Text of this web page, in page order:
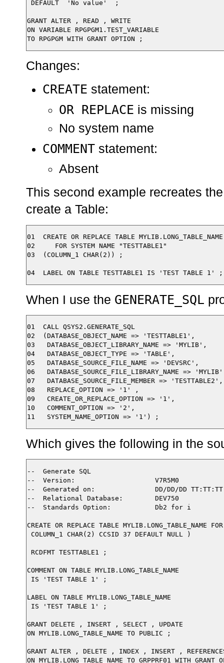
DEFAULT  'No value'  ;
GRANT ALTER , READ , WRITE
ON VARIABLE RPGPGM1.TEST_VARIABLE
Changes:
CREATE statement:
OR REPLACE is missing
No system name
COMMENT statement:
Absent
This second example recreates
create a Table:
01  CREATE OR REPLACE TABLE MYLIB.LONG_TABLE_NAME
02     FOR SYSTEM NAME "TESTTABLE1"
03  (COLUMN_1 CHAR(2)) ;
When I use the GENERATE_SQL
01  CALL QSYS2.GENERATE_SQL
02  (DATABASE_OBJECT_NAME => 'TESTTABLE1',
03   DATABASE_OBJECT_LIBRARY_NAME => 'MYLIB',
04   DATABASE_OBJECT_TYPE => 'TABLE',
05   DATABASE_SOURCE_FILE_NAME => 'DEVSRC',
06   DATABASE_SOURCE_FILE_LIBRARY_NAME =>
07   DATABASE_SOURCE_FILE_MEMBER => 'TESTTABLE2',
08   REPLACE_OPTION => '1' ,
09   CREATE_OR_REPLACE_OPTION => '1',
10   COMMENT_OPTION => '2',
Which gives the following in the
--  Generate SQL
--  Version:                    V7R5M0
--  Generated on:               DD/DD/DD TT:TT:TT
--  Relational Database:        DEV750
--  Standards Option:           Db2 for i
CREATE OR REPLACE TABLE MYLIB.LONG_TABLE_NAME
COLUMN_1 CHAR(2) CCSID 37 DEFAULT NULL )
RCDFMT TESTTABLE1 ;
COMMENT ON TABLE MYLIB.LONG_TABLE_NAME
IS 'TEST TABLE 1' ;
LABEL ON TABLE MYLIB.LONG_TABLE_NAME
IS 'TEST TABLE 1' ;
GRANT DELETE , INSERT , SELECT , UPDATE
ON MYLIB.LONG_TABLE_NAME TO PUBLIC ;
GRANT ALTER , DELETE , INDEX , INSERT ,